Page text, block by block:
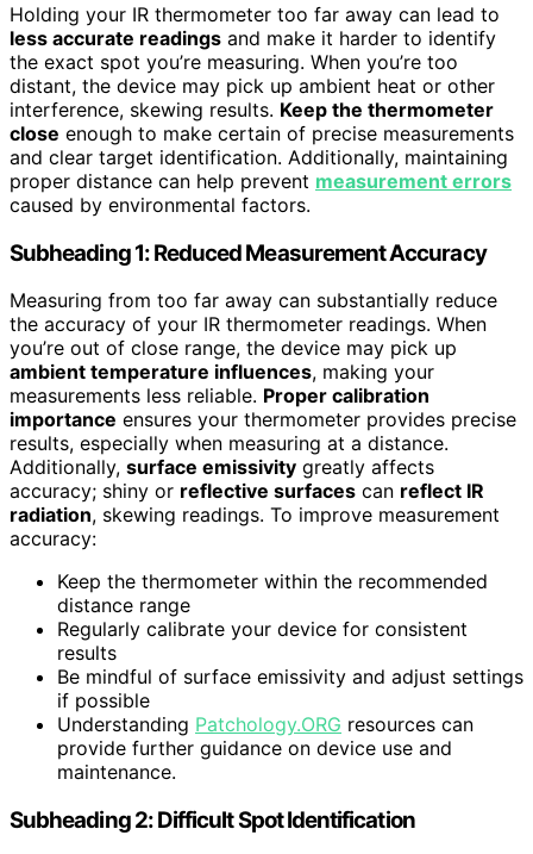
Holding your IR thermometer too far away can lead to
less accurate readings and make it harder to identify
the exact spot you’re measuring. When you’re too
distant, the device may pick up ambient heat or other
interference, skewing results. Keep the thermometer
close enough to make certain of precise measurements
and clear target identification. Additionally, maintaining
proper distance can help prevent measurement errors
caused by environmental factors.
Subheading 1: Reduced Measurement Accuracy
Measuring from too far away can substantially reduce
the accuracy of your IR thermometer readings. When
you’re out of close range, the device may pick up
ambient temperature influences, making your
measurements less reliable. Proper calibration
importance ensures your thermometer provides precise
results, especially when measuring at a distance.
Additionally, surface emissivity greatly affects
accuracy; shiny or reflective surfaces can reflect IR
radiation, skewing readings. To improve measurement
accuracy:
Keep the thermometer within the recommended
distance range
Regularly calibrate your device for consistent
results
Be mindful of surface emissivity and adjust settings
if possible
Understanding Patchology.ORG resources can
provide further guidance on device use and
maintenance.
Subheading 2: Difficult Spot Identification